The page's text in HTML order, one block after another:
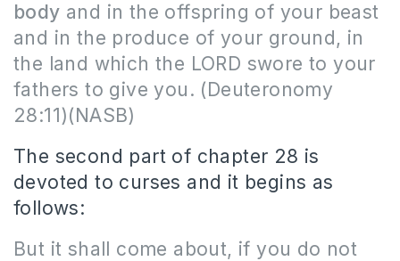
body and in the offspring of your beast
and in the produce of your ground, in
the land which the LORD swore to your
fathers to give you. (Deuteronomy
28:11)(NASB)
The second part of chapter 28 is
devoted to curses and it begins as
follows:
But it shall come about, if you do not